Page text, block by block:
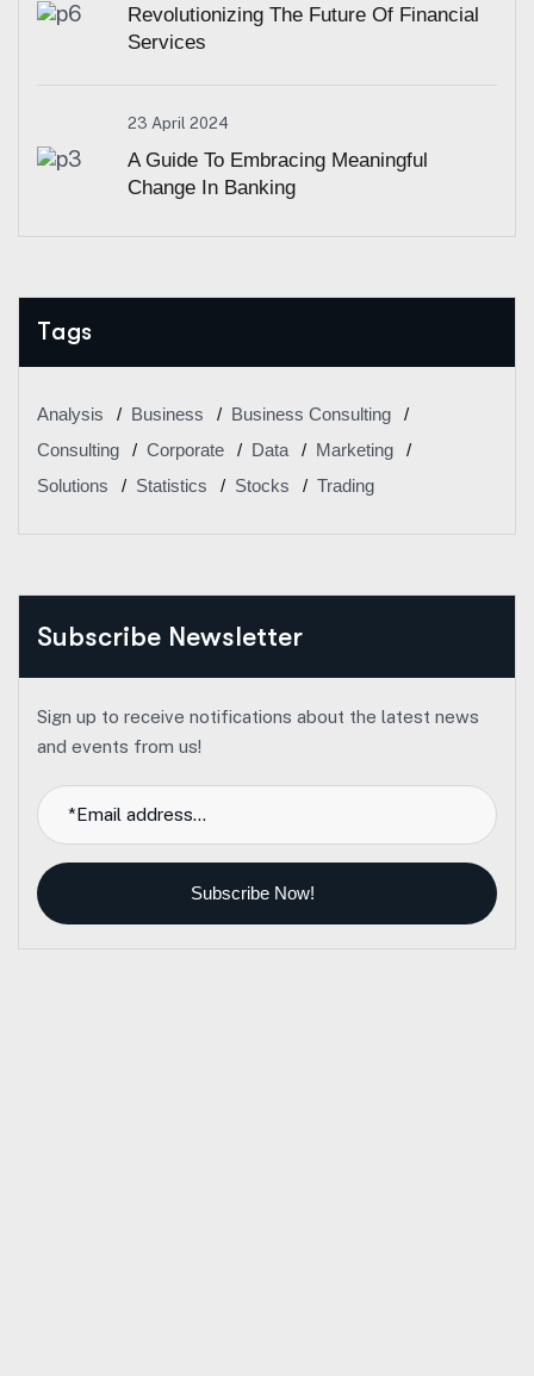
Revolutionizing The Future Of Financial
Services
23 April 2024
A Guide To Embracing Meaningful
Change In Banking
Tags
Analysis Business
Business Consulting
Consulting
Corporate Data
Marketing
Solutions
Statistics Stocks Trading
Subscribe Newsletter
Sign up to receive notifications about the latest news
and events from us!
Subscribe Now!